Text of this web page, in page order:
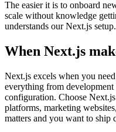
The easier it is to onboard
scale without knowledge
understands our Next.js
When Next.js
Next.js excels when you
everything from
configuration. Choose
platforms, marketing
matters and you want to ship